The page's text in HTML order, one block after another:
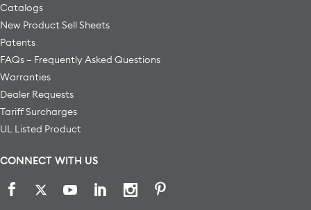
Catalogs
New Product Sell Sheets
Patents
FAQs – Frequently Asked Questions
Warranties
Dealer Requests
Tariff Surcharges
UL Listed Product
CONNECT WITH US